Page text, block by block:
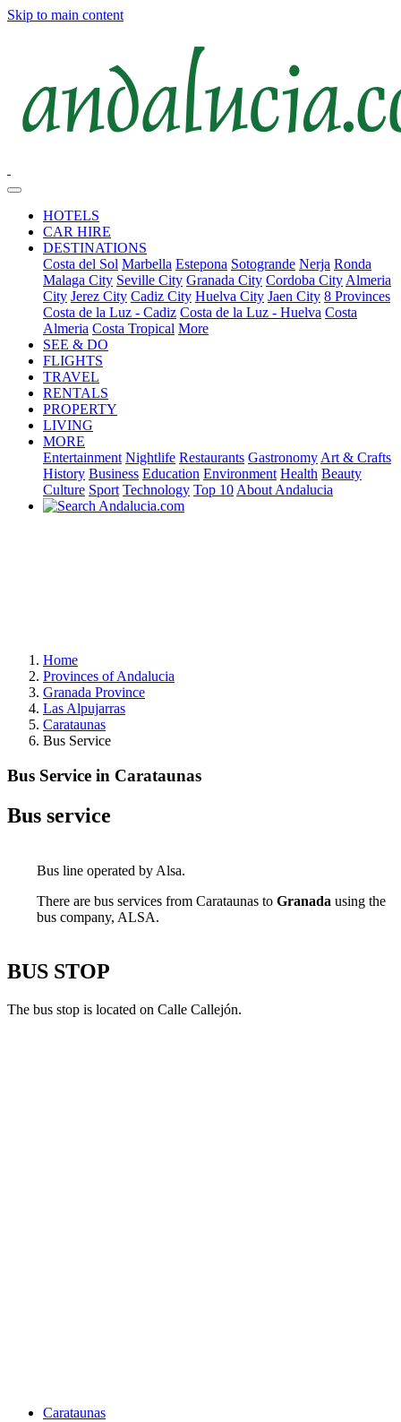
Skip to main content
HOTELS
CAR HIRE
DESTINATIONS
Costa del Sol Marbella Estepona Sotogrande Nerja Ronda
Malaga City Seville City Granada City Cordoba City Almeria
City Jerez City Cadiz City Huelva City Jaen City 8 Provinces
Costa de la Luz - Cadiz Costa de la Luz - Huelva Costa
Almeria Costa Tropical More
SEE & DO
FLIGHTS
TRAVEL
RENTALS
PROPERTY
LIVING
MORE
Entertainment Nightlife Restaurants Gastronomy Art & Crafts
History Business Education Environment Health Beauty
Culture Sport Technology Top 10 About Andalucia
Home
Provinces of Andalucia
Granada Province
Las Alpujarras
Carataunas
Bus Service
Bus Service in Carataunas
Bus service
Bus line operated by Alsa.
There are bus services from Carataunas to Granada using the
bus company, ALSA.
BUS STOP
The bus stop is located on Calle Callejón.
Carataunas